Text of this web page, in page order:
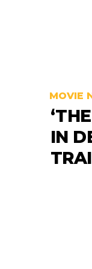
MOVIE
IN